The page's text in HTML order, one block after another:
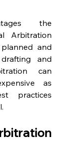
the
Arbitration
and
and
can
as
practices